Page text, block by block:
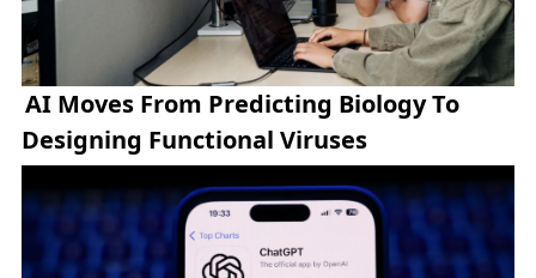
AI Moves From Predicting Biology To
Designing Functional Viruses